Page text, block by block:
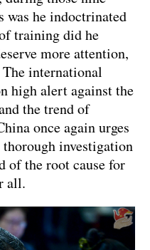
was he indoctrinated
training did he
more attention,
international
high alert against the
the trend of
once again urges
thorough investigation
of the root cause for
all.